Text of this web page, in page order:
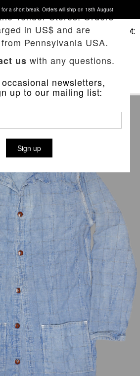
a short break. Orders will ship on 18th August
Basket:
Tender Stores. Orders
in US$ and are
Pennsylvania USA.
us with any questions.
newsletters,
up to our mailing list:
Sign up
LINED SHIRT